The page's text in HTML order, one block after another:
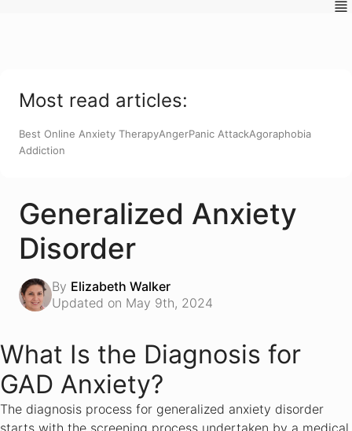
Most read articles:
Best Online Anxiety TherapyAngerPanic AttackAgoraphobia
Addiction
Generalized Anxiety
Disorder
By Elizabeth Walker
Updated on May 9th, 2024
What Is the Diagnosis for
GAD Anxiety?
The diagnosis process for generalized anxiety disorder
starts with the screening process undertaken by a medical